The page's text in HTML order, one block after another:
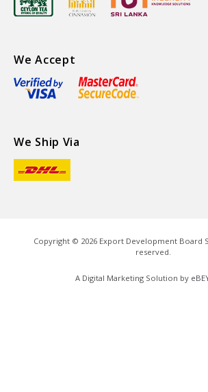
We Accept
We Ship Via
Copyright © 2026Export Development Board
reserved.
A Digital Marketing Solution by